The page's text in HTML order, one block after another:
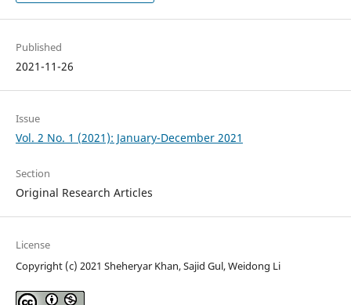
Published
2021-11-26
Issue
Vol. 2 No. 1 (2021): January-December 2021
Section
Original Research Articles
License
Copyright (c) 2021 Sheheryar Khan, Sajid Gul, Weidong Li